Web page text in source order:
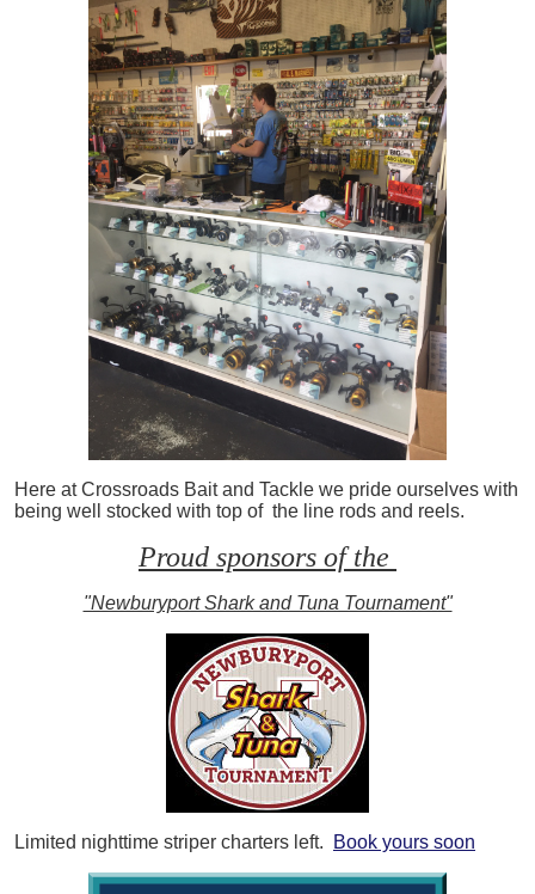
Here at Crossroads Bait and Tackle we pride ourselves with
being well stocked with top of the line rods and reels.
Proud sponsors of the
"Newburyport Shark and Tuna Tournament"
Limited nighttime striper charters left. Book yours soon